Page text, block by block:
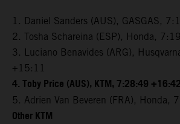
1. Daniel Sanders (AUS), GASGAS,
2. Tosha Schareina (ESP), Honda,
3. Luciano Benavides (ARG),
+15:11
4. Toby Price (AUS), KTM, 7:28:49 +16:42
5. Adrien Van Beveren (FRA),
Other KTM